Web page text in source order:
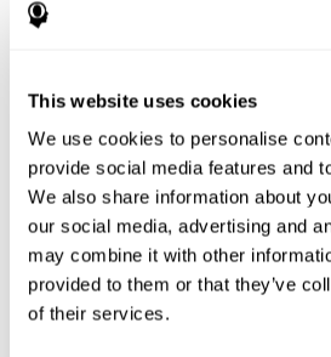
This website uses cookies
We use cookies to personalise
provide social media features and
We also share information about
our social media, advertising and
may combine it with other
provided to them or that they’ve
of their services.
In addition, a different approach was
program SPSS. They used t-tests for
and after training, respectively. Finally, an
CogniFit training.
The results in both procedures were
explained below are based on the
with SPSS).
Results and